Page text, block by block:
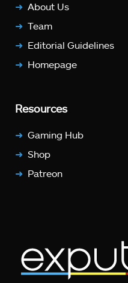
About Us
Team
Editorial Guidelines
Homepage
Resources
Gaming Hub
Shop
Patreon